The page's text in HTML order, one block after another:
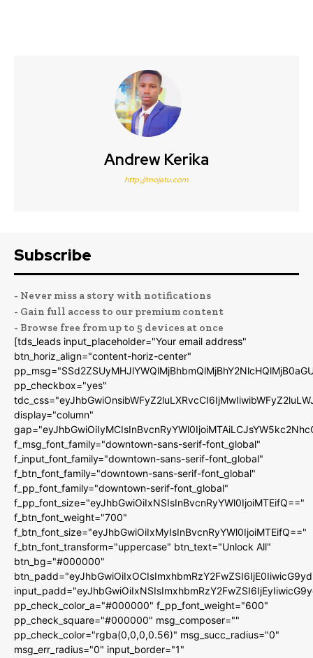
Andrew Kerika
http://mojatu.com
Subscribe
- Never miss a story with notifications
- Gain full access to our premium content
- Browse free from up to 5 devices at once
[tds_leads input_placeholder="Your email address"
btn_horiz_align="content-horiz-center"
pp_checkbox="yes"
display="column"
f_msg_font_family="downtown-sans-serif-font_global"
f_input_font_family="downtown-sans-serif-font_global"
f_btn_font_family="downtown-sans-serif-font_global"
f_pp_font_family="downtown-serif-font_global"
f_pp_font_size="eyJhbGwiOiIxNSIsInBvcnRyYWl0IjoiMTEifQ=="
f_btn_font_weight="700"
f_btn_font_size="eyJhbGwiOiIxMyIsInBvcnRyYWl0IjoiMTEifQ=="
f_btn_font_transform="uppercase" btn_text="Unlock All"
btn_bg="#000000"
pp_check_color_a="#000000" f_pp_font_weight="600"
pp_check_square="#000000" msg_composer=""
pp_check_color="rgba(0,0,0,0.56)" msg_succ_radius="0"
msg_err_radius="0" input_border="1"